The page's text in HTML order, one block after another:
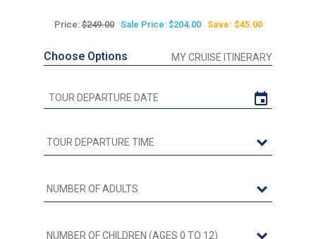
Price:$249.00 Sale Price: $204.00 Save: $45.00
Choose Options MY CRUISE ITINERARY